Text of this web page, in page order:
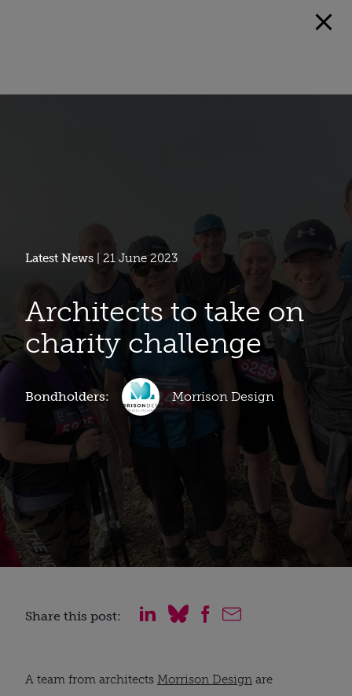
Latest News | 21 June 2023
Architects to take on
charity challenge
Bondholders: Morrison Design
Share this post:
A team from architects Morrison Design are